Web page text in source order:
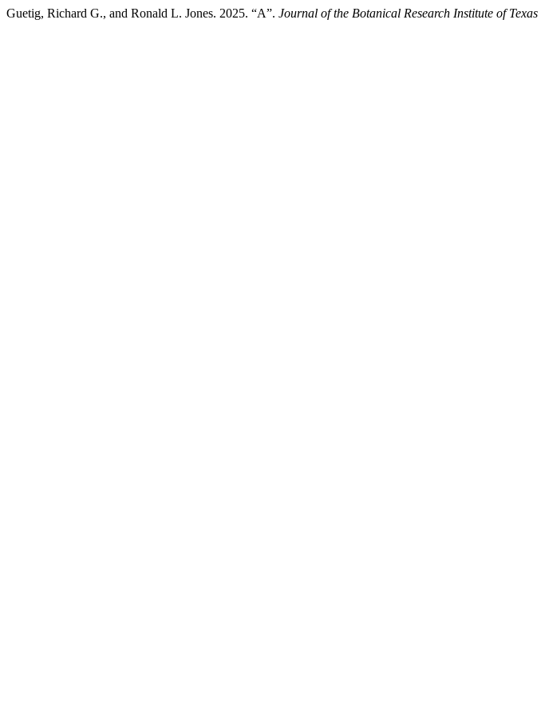
Guetig, Richard G., and Ronald L. Jones. 2025. “A”. Journal of the Botanical Research Institute of Texas